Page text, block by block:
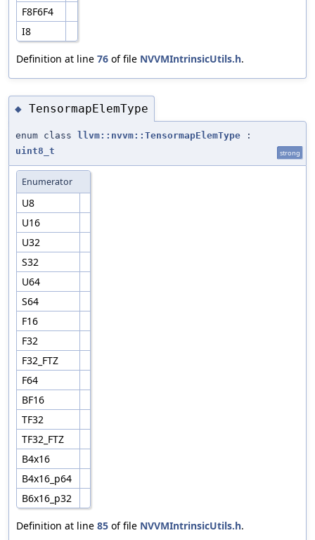
F8F6F4
I8
Definition at line 76 of file NVVMIntrinsicUtils.h.
◆ TensormapElemType
enum class llvm::nvvm::TensormapElemType :
uint8_t
strong
Enumerator
U8
U16
U32
S32
U64
S64
F16
F32
F32_FTZ
F64
BF16
TF32
TF32_FTZ
B4x16
B4x16_p64
B6x16_p32
Definition at line 85 of file NVVMIntrinsicUtils.h.